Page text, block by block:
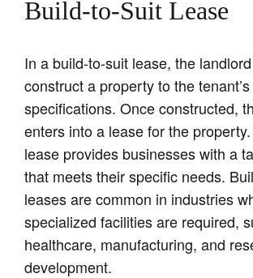
Build-to-Suit Lease
In a build-to-suit lease, the
construct a property to the tenant’s
specifications. Once constructed,
enters into a lease for the
lease provides businesses with a
that meets their specific needs.
leases are common in industries
specialized facilities are required,
healthcare, manufacturing, and
development.